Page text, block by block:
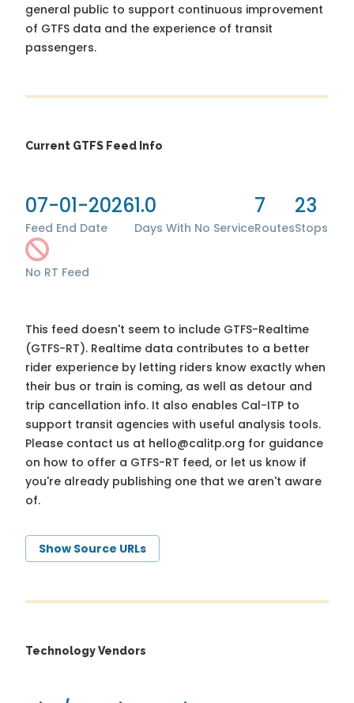
general public to support continuous improvement
of GTFS data and the experience of transit
passengers.
Current GTFS Feed Info
07-01-2026
Feed End Date
1.0
Days With No Service
7
Routes
23
Stops
No RT Feed
This feed doesn't seem to include GTFS-Realtime
(GTFS-RT). Realtime data contributes to a better
rider experience by letting riders know exactly when
their bus or train is coming, as well as detour and
trip cancellation info. It also enables Cal-ITP to
support transit agencies with useful analysis tools.
Please contact us at hello@calitp.org for guidance
on how to offer a GTFS-RT feed, or let us know if
you're already publishing one that we aren't aware
of.
Show Source URLs
Technology Vendors